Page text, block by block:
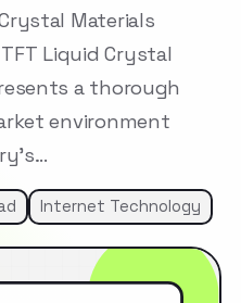
Materials
Liquid Crystal
a thorough
environment
Internet Technology